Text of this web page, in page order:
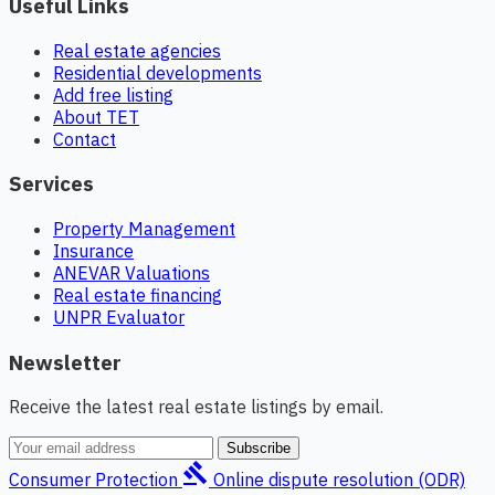
Useful Links
Real estate agencies
Residential developments
Add free listing
About TET
Contact
Services
Property Management
Insurance
ANEVAR Valuations
Real estate financing
UNPR Evaluator
Newsletter
Receive the latest real estate listings by email.
Subscribe
Consumer Protection gavel Online dispute resolution (ODR)